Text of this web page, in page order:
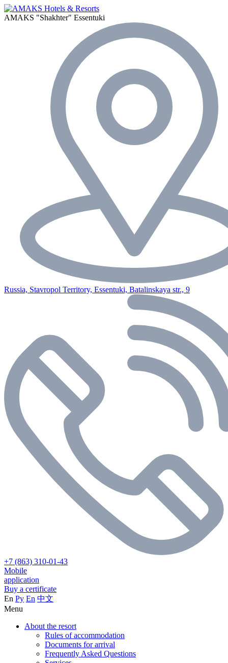
AMAKS "Shakhter" Essentuki
Russia, Stavropol Territory, Essentuki, Batalinskaya str., 9
+7 (863) 310-01-43
Mobile
application
Buy a certificate
En Ру En 中文
Menu
About the resort
Rules of accommodation
Documents for arrival
Frequently Asked Questions